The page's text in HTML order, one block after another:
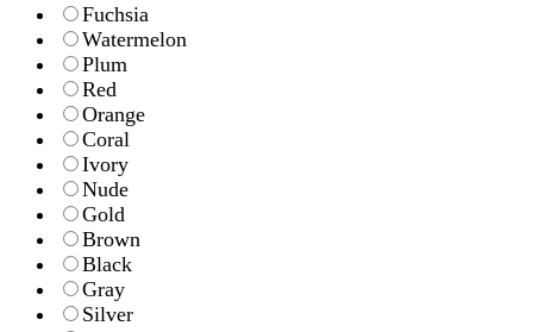
Fuchsia
Watermelon
Plum
Red
Orange
Coral
Ivory
Nude
Gold
Brown
Black
Gray
Silver